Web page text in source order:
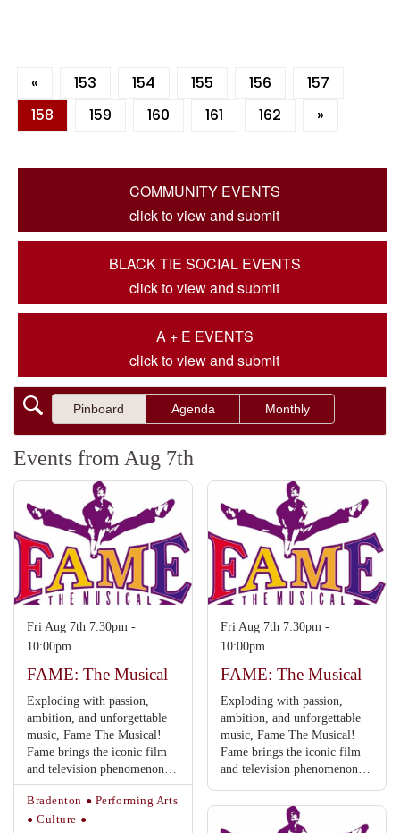
« 153 154 155 156
157
158
159 160 161 162 »
COMMUNITY EVENTS
click to view and submit
BLACK TIE SOCIAL EVENTS
click to view and submit
A + E EVENTS
click to view and submit